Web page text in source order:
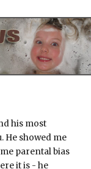
his most
He showed me
parental bias
it is - he